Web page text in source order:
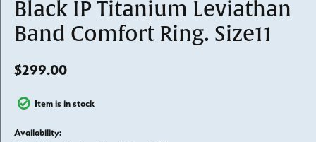
Black IP Titanium Leviathan
Band Comfort Ring. Size11
$299.00
Item is in stock
Availability: